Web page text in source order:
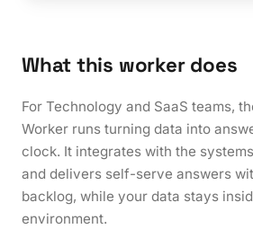
What this worker does
For Technology and SaaS teams,
Worker runs turning data into
clock. It integrates with the
and delivers self-serve answers
backlog, while your data stays
environment.